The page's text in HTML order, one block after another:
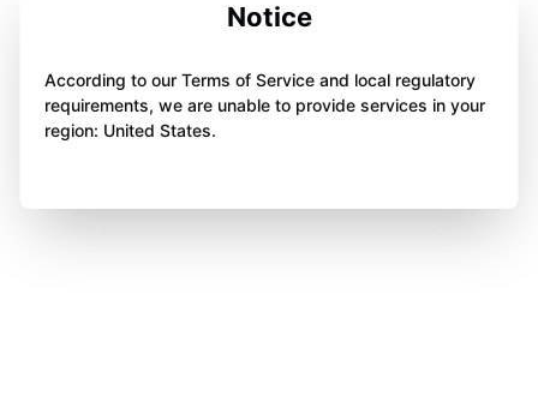
Notice
According to our Terms of Service and local regulatory
requirements, we are unable to provide services in your
region: United States.